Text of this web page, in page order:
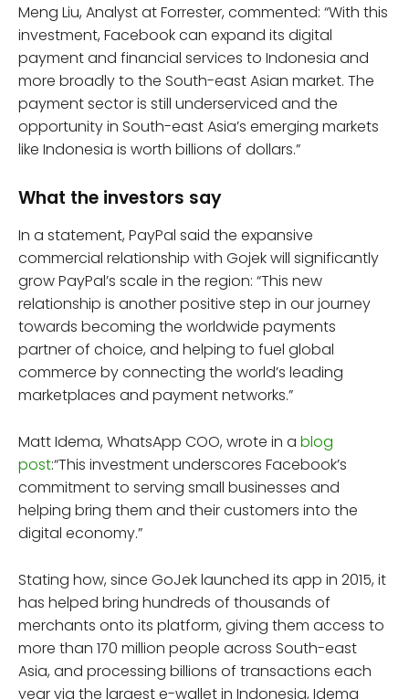
Meng Liu, Analyst at Forrester, commented: “With this
investment, Facebook can expand its digital
payment and financial services to Indonesia and
more broadly to the South-east Asian market. The
payment sector is still underserviced and the
opportunity in South-east Asia’s emerging markets
like Indonesia is worth billions of dollars.”
What the investors say
In a statement, PayPal said the expansive
commercial relationship with Gojek will significantly
grow PayPal’s scale in the region: “This new
relationship is another positive step in our journey
towards becoming the worldwide payments
partner of choice, and helping to fuel global
commerce by connecting the world’s leading
marketplaces and payment networks.”
Matt Idema, WhatsApp COO, wrote in a blog
post:“This investment underscores Facebook’s
commitment to serving small businesses and
helping bring them and their customers into the
digital economy.”
Stating how, since GoJek launched its app in 2015, it
has helped bring hundreds of thousands of
merchants onto its platform, giving them access to
more than 170 million people across South-east
Asia, and processing billions of transactions each
year via the largest e-wallet in Indonesia, Idema